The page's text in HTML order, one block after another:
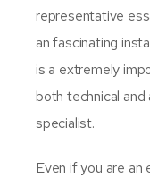
representative
an fascinating
is a extremely
both technical
specialist.
Even if you are an